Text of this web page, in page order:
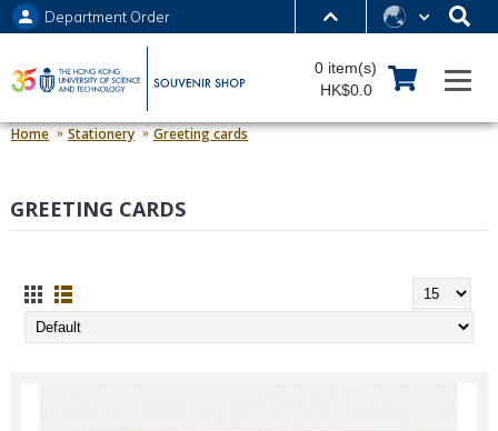
MORE ABOUT HKUST
UNIVERSITY NEWS ACADEMIC DEPARTMENTS A-Z
LIFE@HKUST LIBRARY
FACULTY PROFILES
Department Order
0 item(s)
HK$0.0
Home Stationery Greeting cards
GREETING CARDS